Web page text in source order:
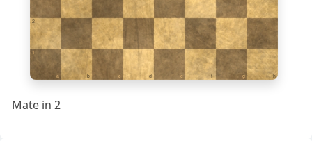
1
a b c d e f g h
2
Mate in 2